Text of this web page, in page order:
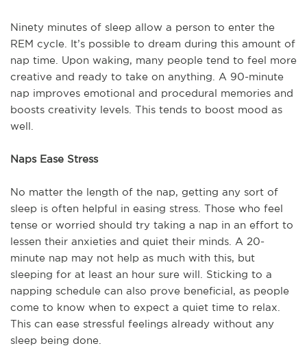
Ninety minutes of sleep allow a person to enter the
REM cycle. It’s possible to dream during this amount of
nap time. Upon waking, many people tend to feel more
creative and ready to take on anything. A 90-minute
nap improves emotional and procedural memories and
boosts creativity levels. This tends to boost mood as
well.
Naps Ease Stress
No matter the length of the nap, getting any sort of
sleep is often helpful in easing stress. Those who feel
tense or worried should try taking a nap in an effort to
lessen their anxieties and quiet their minds. A 20-
minute nap may not help as much with this, but
sleeping for at least an hour sure will. Sticking to a
napping schedule can also prove beneficial, as people
come to know when to expect a quiet time to relax.
This can ease stressful feelings already without any
sleep being done.